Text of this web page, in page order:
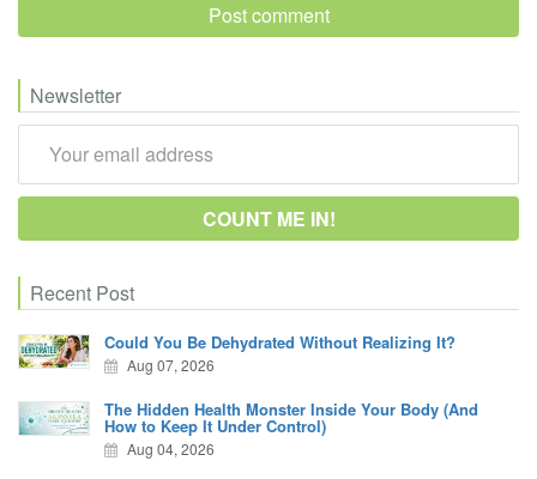
Newsletter
Recent Post
Could You Be Dehydrated Without Realizing It?
Aug 07, 2026
The Hidden Health Monster Inside Your Body (And
How to Keep It Under Control)
Aug 04, 2026